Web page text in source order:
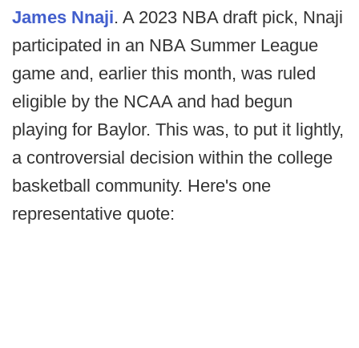
James Nnaji. A 2023 NBA draft pick, Nnaji
participated in an NBA Summer League
game and, earlier this month, was ruled
eligible by the NCAA and had begun
playing for Baylor. This was, to put it lightly,
a controversial decision within the college
basketball community. Here's one
representative quote: